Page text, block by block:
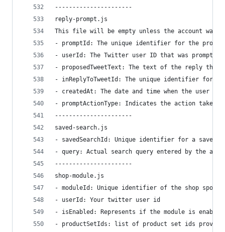
----------------------
reply-prompt.js
This file will be empty unless the account was
- promptId: The unique identifier for the
- userId: The Twitter user ID that was prompted.
- proposedTweetText: The text of the reply
- inReplyToTweetId: The unique identifier for
- createdAt: The date and time when the user
- promptActionType: Indicates the action taken
----------------------
saved-search.js
- savedSearchId: Unique identifier for a saved
- query: Actual search query entered by the
----------------------
shop-module.js
- moduleId: Unique identifier of the shop
- userId: Your twitter user id
- isEnabled: Represents if the module is
- productSetIds: list of product set ids